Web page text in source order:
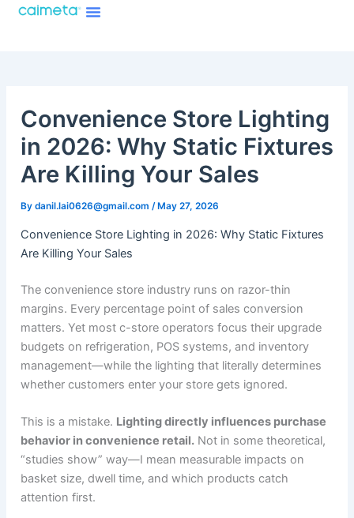
Skip
Menu
Convenience Store Lighting
in 2026: Why Static Fixtures
Are Killing Your Sales
By danil.lai0626@gmail.com / May 27, 2026
Convenience Store Lighting in 2026: Why Static Fixtures
Are Killing Your Sales
The convenience store industry runs on razor-thin
margins. Every percentage point of sales conversion
matters. Yet most c-store operators focus their upgrade
budgets on refrigeration, POS systems, and inventory
management—while the lighting that literally determines
whether customers enter your store gets ignored.
This is a mistake. Lighting directly influences purchase
behavior in convenience retail.Not in some theoretical,
“studies show” way—I mean measurable impacts on
basket size, dwell time, and which products catch
attention first.